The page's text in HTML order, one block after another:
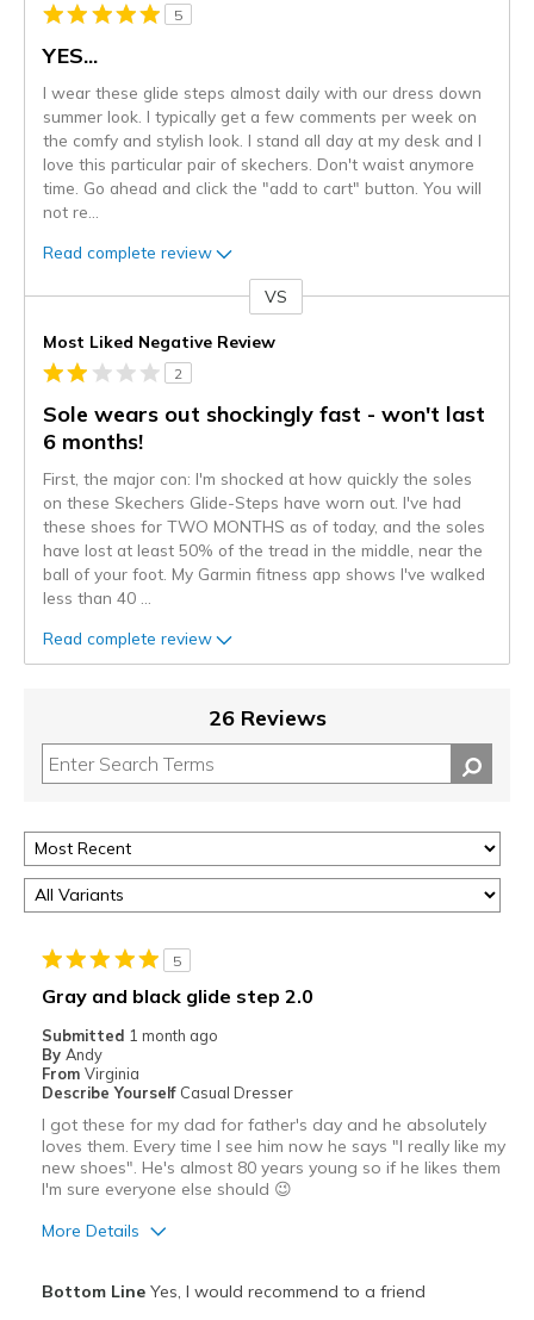
5
YES...
I wear these glide steps almost daily with our dress down
summer look. I typically get a few comments per week on
the comfy and stylish look. I stand all day at my desk and I
love this particular pair of skechers. Don't waist anymore
time. Go ahead and click the "add to cart" button. You will
not re
Read complete review
VS
Most Liked Negative Review
2
Sole wears out shockingly fast - won't last
6 months!
First, the major con: I'm shocked at how quickly the soles
on these Skechers Glide-Steps have worn out. I've had
these shoes for TWO MONTHS as of today, and the soles
have lost at least 50% of the tread in the middle, near the
ball of your foot. My Garmin fitness app shows I've walked
less than 40
Read complete review
26 Reviews
5
Gray and black glide step 2.0
Submitted 1 month ago
By Andy
From Virginia
Describe Yourself Casual Dresser
I got these for my dad for father's day and he absolutely
loves them. Every time I see him now he says "I really like my
new shoes". He's almost 80 years young so if he likes them
I'm sure everyone else should 😉
More Details
Bottom LineYes, I would recommend to a friend